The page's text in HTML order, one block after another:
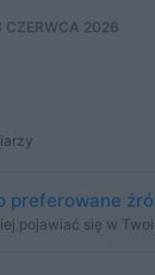
CZERWCA 2026
preferowane
pojawiać się w